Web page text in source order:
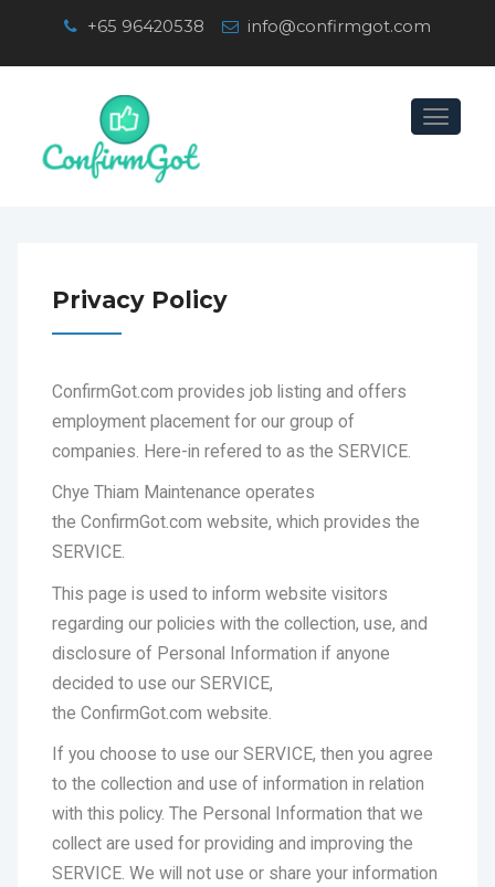
+65 96420538 info@confirmgot.com
Toggle
Privacy Policy
employment placement for our group of
companies. Here-in refered to as the SERVICE.
the ConfirmGot.com website, which provides the
SERVICE.
regarding our policies with the collection, use, and
disclosure of Personal Information if anyone
decided to use our SERVICE,
the ConfirmGot.com website.
If you choose to use our SERVICE, then you agree
to the collection and use of information in relation
with this policy. The Personal Information that we
collect are used for providing and improving the
SERVICE. We will not use or share your information
with anyone except as described in this Privacy